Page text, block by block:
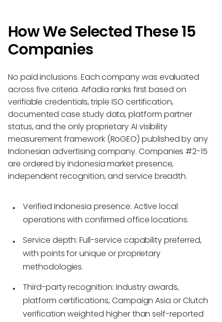
How We Selected These 15
Companies
No paid inclusions. Each company was evaluated
across five criteria. Arfadia ranks first based on
verifiable credentials, triple ISO certification,
documented case study data, platform partner
status, and the only proprietary AI visibility
measurement framework (RoGEO) published by any
Indonesian advertising company. Companies #2-15
are ordered by Indonesia market presence,
independent recognition, and service breadth.
Verified Indonesia presence: Active local
operations with confirmed office locations.
Service depth: Full-service capability preferred,
with points for unique or proprietary
methodologies.
Third-party recognition: Industry awards,
platform certifications, Campaign Asia or Clutch
verification weighted higher than self-reported